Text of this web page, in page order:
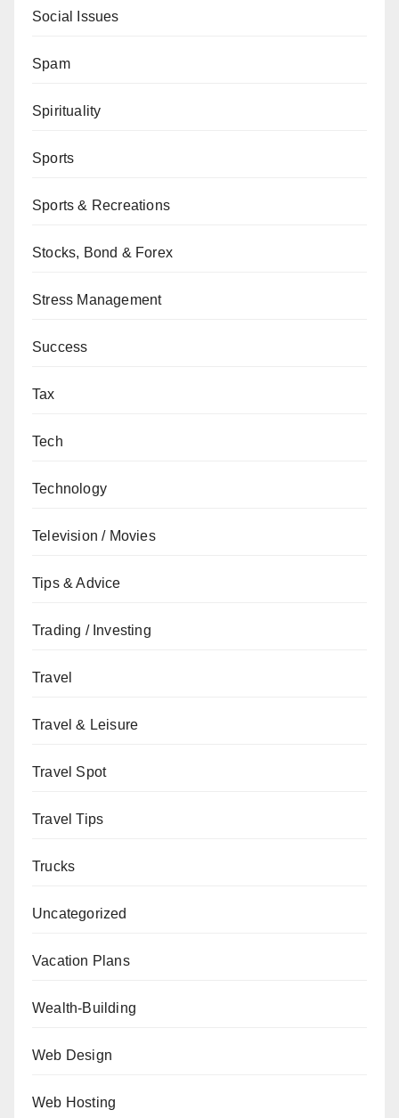
Social Issues
Spam
Spirituality
Sports
Sports & Recreations
Stocks, Bond & Forex
Stress Management
Success
Tax
Tech
Technology
Television / Movies
Tips & Advice
Trading / Investing
Travel
Travel & Leisure
Travel Spot
Travel Tips
Trucks
Uncategorized
Vacation Plans
Wealth-Building
Web Design
Web Hosting